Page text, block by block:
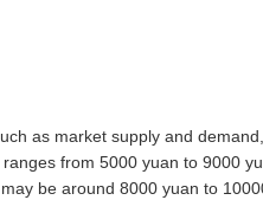
as market supply and
from 5000 yuan to 9000
be around 8000 yuan to